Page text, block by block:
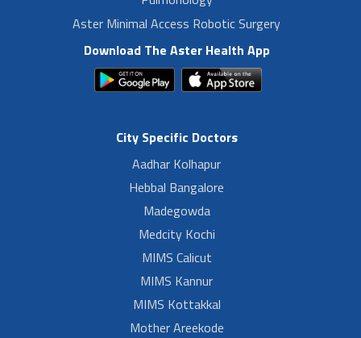
Aster Minimal Access Robotic Surgery
Download The Aster Health App
City Specific Doctors
Aadhar Kolhapur
Hebbal Bangalore
Madegowda
Medcity Kochi
MIMS Calicut
MIMS Kannur
MIMS Kottakkal
Mother Areekode